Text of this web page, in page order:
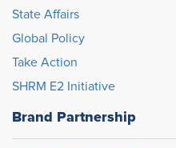
State Affairs
Global Policy
Take Action
SHRM E2 Initiative
Brand Partnership